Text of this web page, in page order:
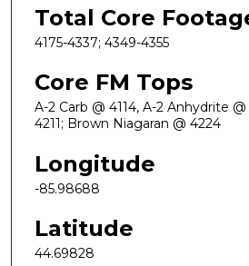
Total Core
4175-4337; 4349-4355
Core FM Tops
A-2 Carb @ 4114, A-2 Anhydrite
4211; Brown Niagaran @ 4224
Longitude
-85.98688
Latitude
44.69828